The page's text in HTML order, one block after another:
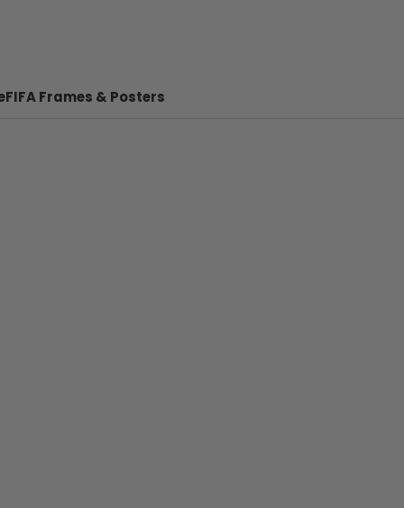
FIFA Frames & Posters